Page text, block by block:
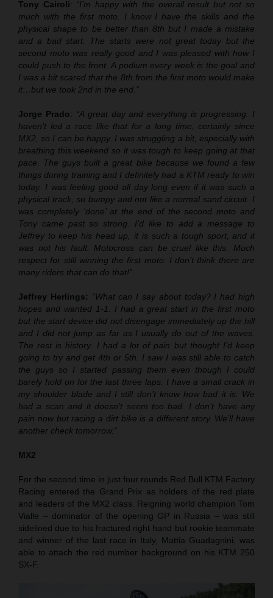
Tony Cairoli: “I’m happy with the overall result but not so
much with the first moto. I know I have the skills and the
physical shape to be better than 8th but I made a mistake
and a bad start. The starts were not great today but the
second moto was really good and I was pleased with how I
could push to the front. A podium every week is the goal and
I was a bit scared that the 8th from the first moto would make
it…but we took 2nd in the end.”
Jorge Prado: “A great day and everything is progressing. I
haven’t led a race like that for a long time, certainly since
MX2, so I can be happy. I was struggling a bit, especially with
breathing this weekend so it was tough to keep going at that
pace. The guys built a great bike because we found a few
things during training and I definitely had a KTM ready to win
today. I was feeling good all day long even if it was such a
physical track, so bumpy and not like a normal sand circuit. I
was completely ‘done’ at the end of the second moto and
Tony came past so strong. I’d like to add a message to
Jeffrey to keep his head up, it is such a tough sport, and it
was not his fault. Motocross can be cruel like this. Much
respect for still winning the first moto: I don’t think there are
many riders that can do that!”
Jeffrey Herlings: “What can I say about today? I had high
hopes and wanted 1-1. I had a great start in the first moto
but the start device did not disengage immediately up the hill
and I did not jump as far as I usually do out of the waves.
The rest is history. I had a lot of pain but thought I’d keep
going to try and get 4th or 5th. I saw I was still able to catch
the guys so I started passing them even though I could
barely hold on for the last three laps. I have a small crack in
my shoulder blade and I still don’t know how bad it is. We
had a scan and it doesn’t seem too bad. I don’t have any
pain now but racing a dirt bike is a different story. We’ll have
another check tomorrow.”
MX2
For the second time in just four rounds Red Bull KTM Factory
Racing entered the Grand Prix as holders of the red plate
and leaders of the MX2 class. Reigning world champion Tom
Vialle – dominator of the opening GP in Russia – was still
sidelined due to his fractured right hand but rookie teammate
and winner of the last race in Italy, Mattia Guadagnini, was
able to attach the red number background on his KTM 250
SX-F.